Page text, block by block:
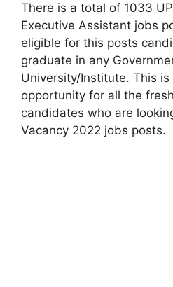
There is a total of 1033
Executive Assistant jobs
eligible for this posts
graduate in any
University/Institute. This
opportunity for all the
candidates who are
Vacancy 2022 jobs posts.